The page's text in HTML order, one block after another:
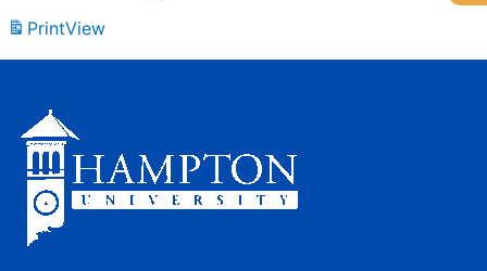
PrintView